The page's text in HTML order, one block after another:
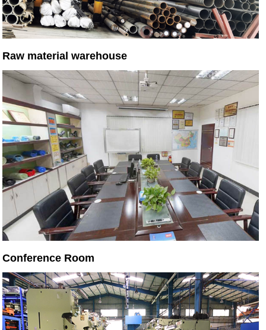
Raw material warehouse
Conference Room